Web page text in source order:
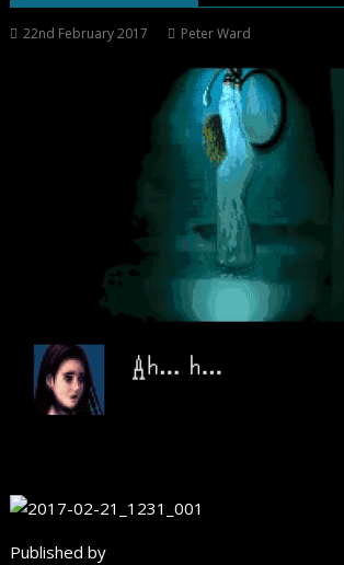
22nd February 2017 Peter Ward
Published by